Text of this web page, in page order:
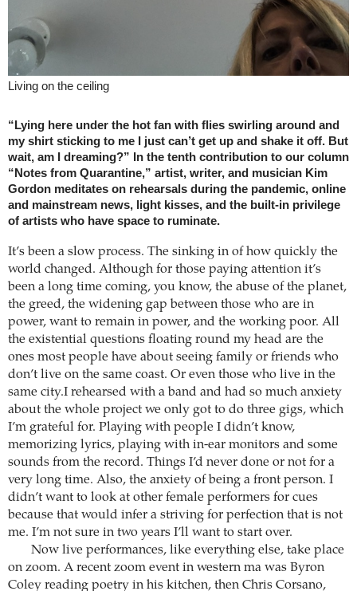
Living on the ceiling
“Lying here under the hot fan with flies swirling around and
my shirt sticking to me I just can’t get up and shake it off. But
wait, am I dreaming?” In the tenth contribution to our column
“Notes from Quarantine,” artist, writer, and musician Kim
Gordon meditates on rehearsals during the pandemic, online
and mainstream news, light kisses, and the built-in privilege
of artists who have space to ruminate.
It’s been a slow process. The sinking in of how quickly the
world changed. Although for those paying attention it’s
been a long time coming, you know, the abuse of the planet,
the greed, the widening gap between those who are in
power, want to remain in power, and the working poor. All
the existential questions floating round my head are the
ones most people have about seeing family or friends who
don’t live on the same coast. Or even those who live in the
same city.I rehearsed with a band and had so much anxiety
about the whole project we only got to do three gigs, which
I’m grateful for. Playing with people I didn’t know,
memorizing lyrics, playing with in-ear monitors and some
sounds from the record. Things I’d never done or not for a
very long time. Also, the anxiety of being a front person. I
didn’t want to look at other female performers for cues
because that would infer a striving for perfection that is not
me. I’m not sure in two years I’ll want to start over.
Now live performances, like everything else, take place
on zoom. A recent zoom event in western ma was Byron
Coley reading poetry in his kitchen, then Chris Corsano,